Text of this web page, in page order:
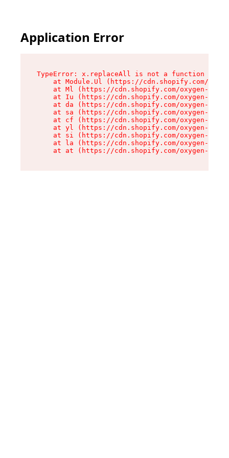
Application Error
TypeError: x.replaceAll is not a function
at Module.Ul (https://cdn.shopify.com/
at Ml (https://cdn.shopify.com/oxygen-v2/
at Iu (https://cdn.shopify.com/oxygen-v2/
at da (https://cdn.shopify.com/oxygen-v2/
at sa (https://cdn.shopify.com/oxygen-v2/
at cf (https://cdn.shopify.com/oxygen-v2/
at yl (https://cdn.shopify.com/oxygen-v2/
at si (https://cdn.shopify.com/oxygen-v2/
at la (https://cdn.shopify.com/oxygen-v2/
at at (https://cdn.shopify.com/oxygen-v2/